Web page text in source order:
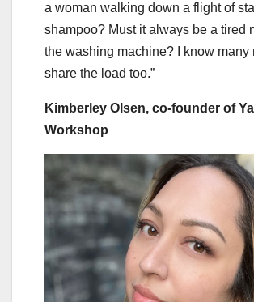
a woman walking down a flight of
shampoo? Must it always be a tired
the washing machine? I know many
share the load too.”
Kimberley Olsen, co-founder of
Workshop